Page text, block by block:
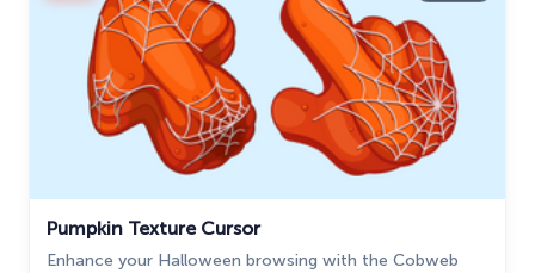
Pumpkin Texture Cursor
Enhance your Halloween browsing with the Cobweb